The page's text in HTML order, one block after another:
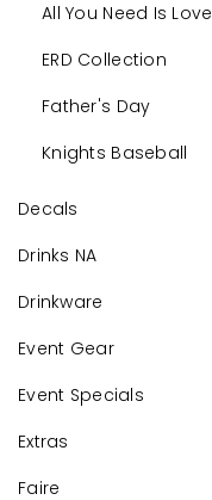
All You Need Is Love
ERD Collection
Father's Day
Knights Baseball
Decals
Drinks NA
Drinkware
Event Gear
Event Specials
Extras
Faire